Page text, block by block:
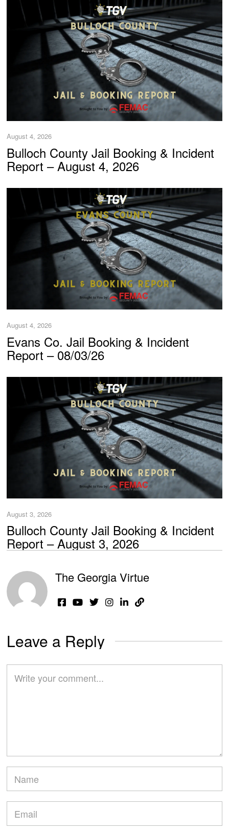
August 4, 2026
Bulloch County Jail Booking & Incident
Report – August 4, 2026
August 4, 2026
Evans Co. Jail Booking & Incident
Report – 08/03/26
August 3, 2026
Bulloch County Jail Booking & Incident
Report – August 3, 2026
The Georgia Virtue
Leave a Reply